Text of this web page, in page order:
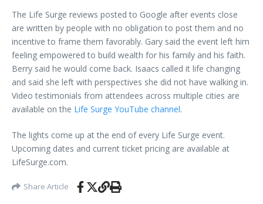
The Life Surge reviews posted to Google after events close
are written by people with no obligation to post them and no
incentive to frame them favorably. Gary said the event left him
feeling empowered to build wealth for his family and his faith.
Berry said he would come back. Isaacs called it life changing
and said she left with perspectives she did not have walking in.
Video testimonials from attendees across multiple cities are
available on the Life Surge YouTube channel.
The lights come up at the end of every Life Surge event.
Upcoming dates and current ticket pricing are available at
LifeSurge.com.
Share Article